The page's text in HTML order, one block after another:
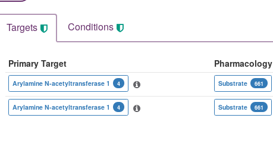
Targets Conditions
Primary Target Pharmacology
Arylamine N-acetyltransferase 1 4 Substrate 661
Arylamine N-acetyltransferase 1 4 Substrate 661